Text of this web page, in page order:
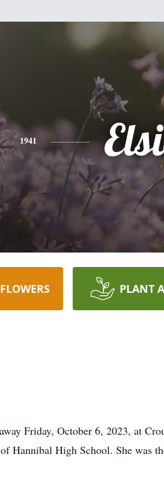
1941
PLANT
Friday, October 6, 2023, at
Hannibal High School. She was